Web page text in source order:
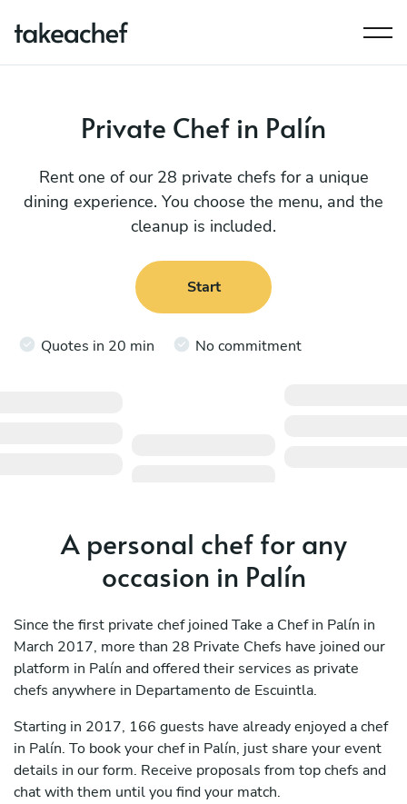
Private Chef in Palín
Rent one of our 28 private chefs for a unique
dining experience. You choose the menu, and the
cleanup is included.
Start
Quotes in 20 min No commitment
A personal chef for any
occasion in Palín
Since the first private chef joined Take a Chef in Palín in
March 2017, more than 28 Private Chefs have joined our
platform in Palín and offered their services as private
chefs anywhere in Departamento de Escuintla.
Starting in 2017, 166 guests have already enjoyed a chef
in Palín. To book your chef in Palín, just share your event
details in our form. Receive proposals from top chefs and
chat with them until you find your match.